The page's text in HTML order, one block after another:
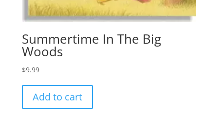
Summertime In The Big
Woods
$9.99
Add to cart